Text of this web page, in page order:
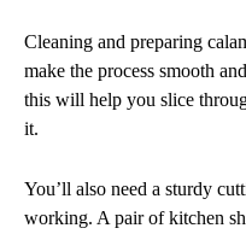
Cleaning and preparing
make the process smooth
this will help you slice
it.
You’ll also need a sturdy
working. A pair of kitchen